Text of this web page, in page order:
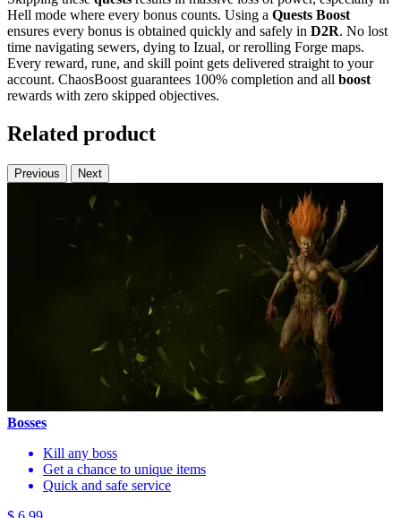
Hell mode where every bonus counts. Using a Quests Boost
ensures every bonus is obtained quickly and safely in D2R. No lost
time navigating sewers, dying to Izual, or rerolling Forge maps.
Every reward, rune, and skill point gets delivered straight to your
account. ChaosBoost guarantees 100% completion and all boost
rewards with zero skipped objectives.
Related product
Previous Next
Bosses
Kill any boss
Get a chance to unique items
Quick and safe service